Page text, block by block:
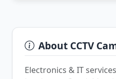
About CCTV
Electronics & IT